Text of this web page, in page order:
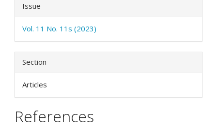
Issue
Vol. 11 No. 11s (2023)
Section
Articles
References